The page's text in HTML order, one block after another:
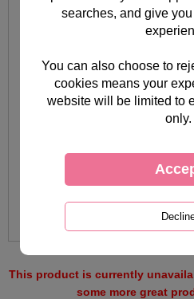
This product is currently
some more great
searches, and give
You can also choose to
cookies means your
website will be limited to
only.